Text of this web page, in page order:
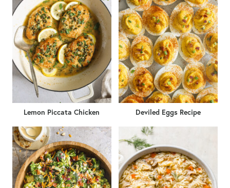
Lemon Piccata Chicken Deviled Eggs Recipe